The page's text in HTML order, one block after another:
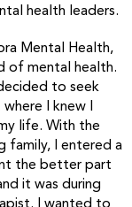
health leaders.
Mental Health,
of mental health.
to seek
I knew I
life. With the
family, I entered a
the better part
it was during